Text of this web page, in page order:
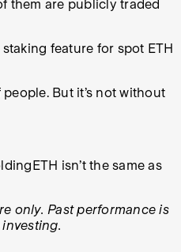
them are publicly traded
feature for spot ETH
But it’s not without
isn’t the same as
only. Past performance is